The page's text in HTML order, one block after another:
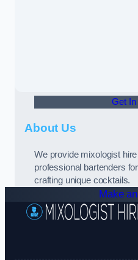
Get In
About Us
We provide mixologist
professional bartenders
crafting unique cocktails.
Make